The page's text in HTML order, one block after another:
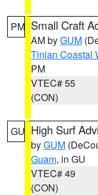
PM Small Craft
AM byGUM
Tinian Coastal
PM
VTEC# 55
(CON)
GU High Surf
byGUM
Guam, in GU
VTEC# 49
(CON)